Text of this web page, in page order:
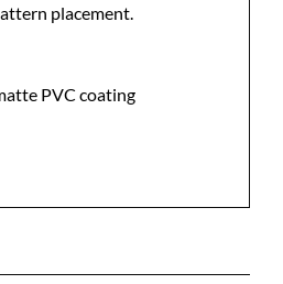
placement.
PVC coating